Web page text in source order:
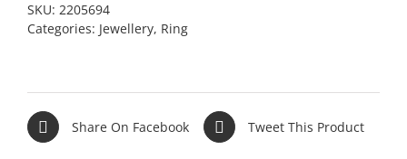
SKU: 2205694
Categories: Jewellery, Ring
Share On Facebook Tweet This Product